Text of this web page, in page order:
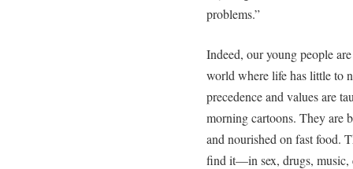
problems.”
Indeed, our young people
world where life has little to
precedence and values are
morning cartoons. They are
and nourished on fast food.
find it—in sex, drugs, music,